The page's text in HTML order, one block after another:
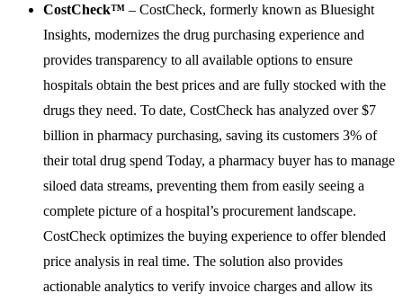
CostCheck™ – CostCheck, formerly known as Bluesight
Insights, modernizes the drug purchasing experience and
provides transparency to all available options to ensure
hospitals obtain the best prices and are fully stocked with the
drugs they need. To date, CostCheck has analyzed over $7
billion in pharmacy purchasing, saving its customers 3% of
their total drug spend Today, a pharmacy buyer has to manage
siloed data streams, preventing them from easily seeing a
complete picture of a hospital’s procurement landscape.
CostCheck optimizes the buying experience to offer blended
price analysis in real time. The solution also provides
actionable analytics to verify invoice charges and allow its